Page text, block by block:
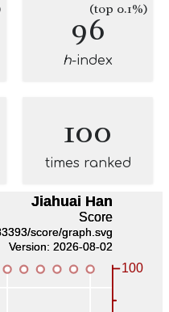
96(top 0.1%)
h-index
100
times ranked